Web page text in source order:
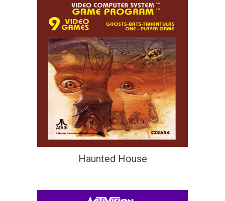
Haunted House